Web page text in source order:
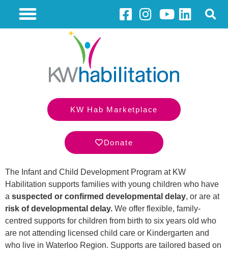
KW Hab Marketplace
Donate
The Infant and Child Development Program at KW
Habilitation supports families with young children who have
a suspected or confirmed developmental delay, or are at
risk of developmental delay. We offer flexible, family-
centred supports for children from birth to six years old who
are not attending licensed child care or Kindergarten and
who live in Waterloo Region. Supports are tailored based on